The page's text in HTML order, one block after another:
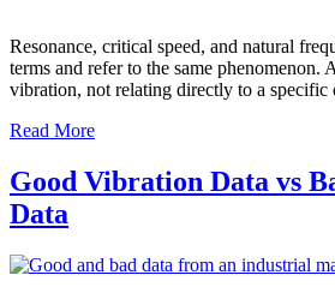
Resonance, critical speed, and natural
terms and refer to the same phenomenon.
vibration, not relating directly to a
Read More
Good Vibration Data vs
Data